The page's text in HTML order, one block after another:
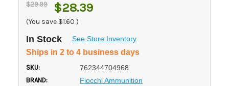
$29.99 $28.39
(You save $1.60 )
In Stock See Store Inventory
Ships in 2 to 4 business days
SKU: 762344704968
BRAND: Fiocchi Ammunition